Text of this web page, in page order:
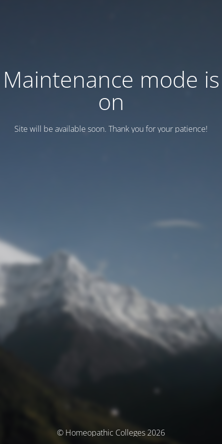
Maintenance mode is
on
Site will be available soon. Thank you for your patience!
© Homeopathic Colleges 2026